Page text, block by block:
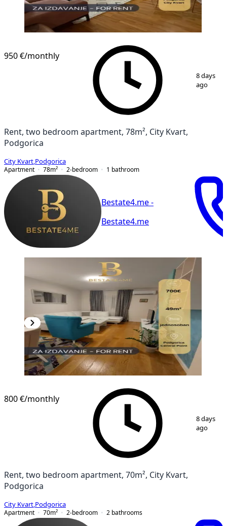
950 €/monthly
8 days
ago
Rent, two bedroom apartment, 78m², City Kvart,
Podgorica
City Kvart Podgorica
Apartment
78m² 2-bedroom 1 bathroom
Bestate4.me -
Bestate4.me
800 €/monthly
8 days
ago
Rent, two bedroom apartment, 70m², City Kvart,
Podgorica
City Kvart Podgorica
Apartment
70m² 2-bedroom 2 bathrooms